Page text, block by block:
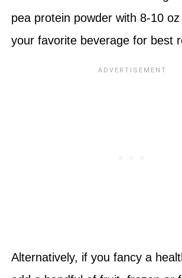
pea protein powder with 8-10
your favorite beverage for best
Alternatively, if you fancy a